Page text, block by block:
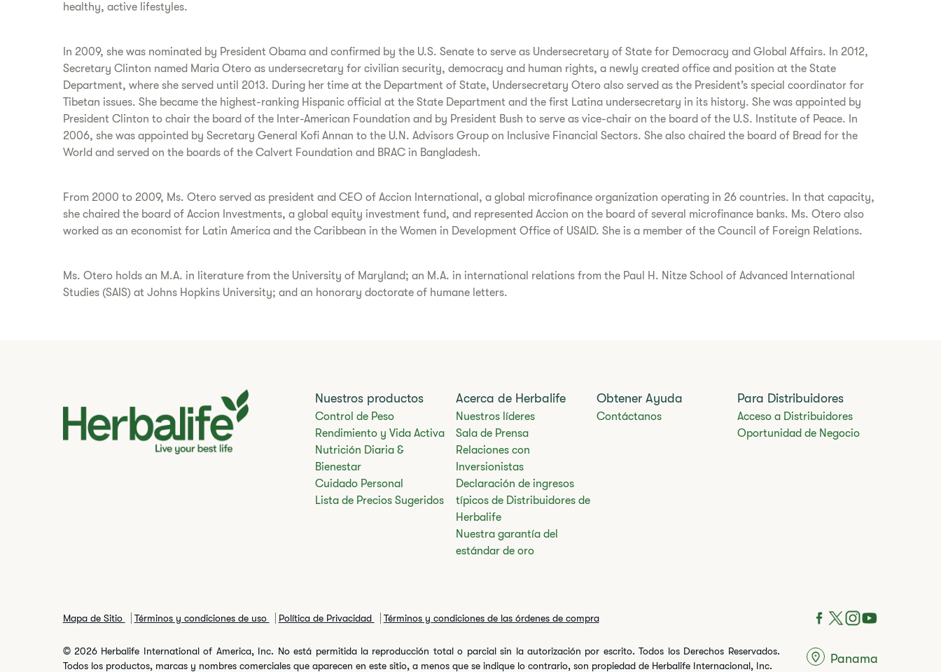
healthy, active lifestyles.
In 2009, she was nominated by President Obama and confirmed by the U.S. Senate to serve as Undersecretary of State for Democracy and Global Affairs. In 2012,
Secretary Clinton named Maria Otero as undersecretary for civilian security, democracy and human rights, a newly created office and position at the State
Department, where she served until 2013. During her time at the Department of State, Undersecretary Otero also served as the President’s special coordinator for
Tibetan issues. She became the highest-ranking Hispanic official at the State Department and the first Latina undersecretary in its history. She was appointed by
President Clinton to chair the board of the Inter-American Foundation and by President Bush to serve as vice-chair on the board of the U.S. Institute of Peace. In
2006, she was appointed by Secretary General Kofi Annan to the U.N. Advisors Group on Inclusive Financial Sectors. She also chaired the board of Bread for the
World and served on the boards of the Calvert Foundation and BRAC in Bangladesh.
From 2000 to 2009, Ms. Otero served as president and CEO of Accion International, a global microfinance organization operating in 26 countries. In that capacity,
she chaired the board of Accion Investments, a global equity investment fund, and represented Accion on the board of several microfinance banks. Ms. Otero also
worked as an economist for Latin America and the Caribbean in the Women in Development Office of USAID. She is a member of the Council of Foreign Relations.
Ms. Otero holds an M.A. in literature from the University of Maryland; an M.A. in international relations from the Paul H. Nitze School of Advanced International
Studies (SAIS) at Johns Hopkins University; and an honorary doctorate of humane letters.
Nuestros productos
Control de Peso
Rendimiento y Vida Activa
Nutrición Diaria &
Bienestar
Cuidado Personal
Lista de Precios Sugeridos
Acerca de Herbalife
Nuestros líderes
Sala de Prensa
Relaciones con
Inversionistas
Declaración de ingresos
típicos de Distribuidores de
Herbalife
Nuestra garantía del
estándar de oro
Obtener Ayuda
Contáctanos
Para Distribuidores
Acceso a Distribuidores
Oportunidad de Negocio
Mapa de Sitio Términos y condiciones de uso Política de Privacidad Términos y condiciones de las órdenes de compra
© 2026 Herbalife International of America, Inc. No está permitida la reproducción total o parcial sin la autorización por escrito. Todos los Derechos Reservados.
Todos los productos, marcas y nombres comerciales que aparecen en este sitio, a menos que se indique lo contrario, son propiedad de Herbalife Internacional, Inc.
Panama